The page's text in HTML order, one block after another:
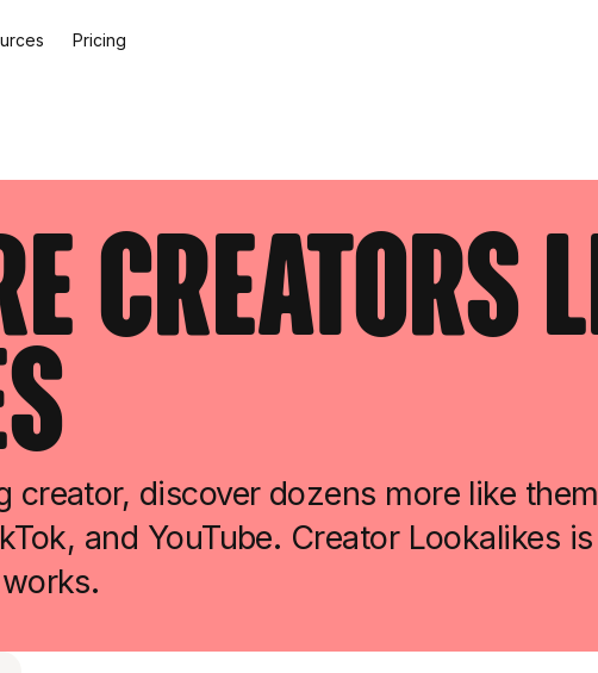
Pricing
Creators
creator, discover dozens more like
and YouTube. Creator Lookalikes